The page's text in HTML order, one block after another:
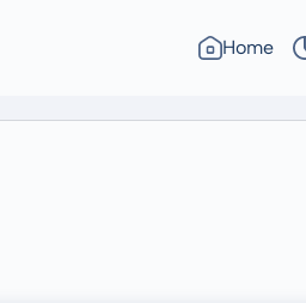
Home